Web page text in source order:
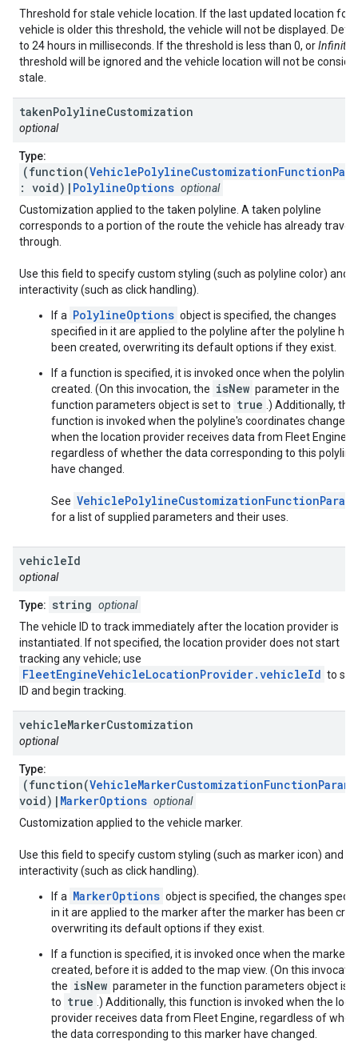
Threshold for stale vehicle location. If the last updated location for
vehicle is older this threshold, the vehicle will not be displayed.
to 24 hours in milliseconds. If the threshold is less than 0, orInfinity
threshold will be ignored and the vehicle location will not be
stale.
takenPolylineCustomization
optional
Type:
(function(
: void)| PolylineOptions optional
Customization applied to the taken polyline. A taken polyline
corresponds to a portion of the route the vehicle has already
through.
Use this field to specify custom styling (such as polyline color) and
interactivity (such as click handling).
If a PolylineOptions object is specified, the changes
specified in it are applied to the polyline after the polyline has
been created, overwriting its default options if they exist.
If a function is specified, it is invoked once when the polyline
created. (On this invocation, the isNew parameter in the
function parameters object is set to true .) Additionally, this
function is invoked when the polyline's coordinates change,
when the location provider receives data from Fleet Engine,
regardless of whether the data corresponding to this polyline
have changed.
See VehiclePolylineCustomizationFunctionParams
for a list of supplied parameters and their uses.
vehicleId
optional
Type: string optional
The vehicle ID to track immediately after the location provider is
instantiated. If not specified, the location provider does not start
tracking any vehicle; use
FleetEngineVehicleLocationProvider.vehicleId to set
ID and begin tracking.
vehicleMarkerCustomization
optional
Type:
(function(VehicleMarkerCustomizationFunctionParams
void)| MarkerOptions optional
Customization applied to the vehicle marker.
Use this field to specify custom styling (such as marker icon) and
interactivity (such as click handling).
If a MarkerOptions object is specified, the changes
in it are applied to the marker after the marker has been
overwriting its default options if they exist.
If a function is specified, it is invoked once when the marker
created, before it is added to the map view. (On this
the isNew parameter in the function parameters object is
to true .) Additionally, this function is invoked when the
provider receives data from Fleet Engine, regardless of
the data corresponding to this marker have changed.